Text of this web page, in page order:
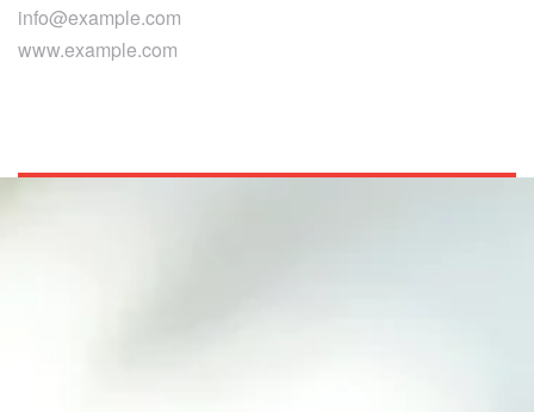
info@example.com
www.example.com